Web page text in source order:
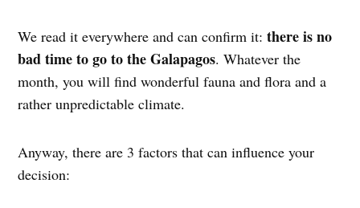
We read it everywhere and can confirm it:there is no
bad time to go to the Galapagos. Whatever the
month, you will find wonderful fauna and flora and a
rather unpredictable climate.
Anyway, there are 3 factors that can influence your
decision: